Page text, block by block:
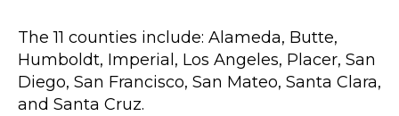
The 11 counties include: Alameda, Butte,
Humboldt, Imperial, Los Angeles, Placer, San
Diego, San Francisco, San Mateo, Santa Clara,
and Santa Cruz.